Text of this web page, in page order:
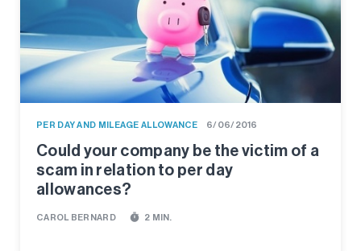
PER DAY AND MILEAGE ALLOWANCE 6/06/2016
Could your company be the victim of a
scam in relation to per day
allowances?
CAROL BERNARD timer 2 MIN.